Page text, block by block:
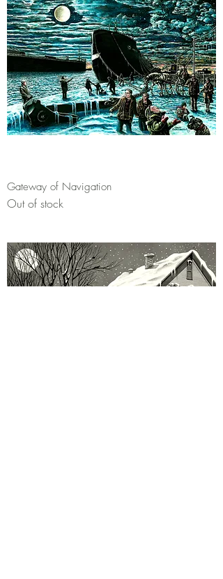
Gateway of Navigation
Out of stock